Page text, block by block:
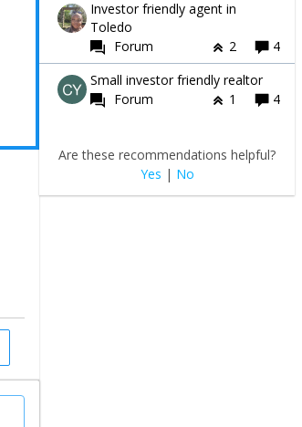
Investor friendly agent in
Toledo
Forum
2
4
Small investor friendly realtor
Forum
1 4
Are these recommendations helpful?
Yes | No